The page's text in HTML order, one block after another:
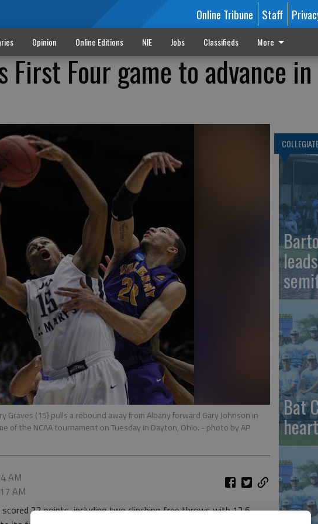
Online Tribune Staff
Opinion Online Editions NIE Jobs Classifieds More
First Four game to advance in
Graves (15) pulls a rebound away from Albany forward Gary Johnson in
of the NCAA tournament on Tuesday in Dayton, Ohio. - photo by AP
AM
AM
22 points, including two clinching free throws with 12.6
Bat